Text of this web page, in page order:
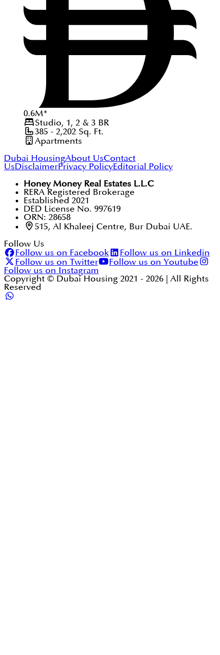
0.6M*
Studio, 1, 2 & 3 BR
385 - 2,202 Sq. Ft.
Apartments
Dubai HousingAbout UsContact
UsDisclaimerPrivacy PolicyEditorial Policy
Honey Money Real Estates L.L.C
RERA Registered Brokerage
Established 2021
DED License No. 997619
ORN: 28658
515, Al Khaleej Centre, Bur Dubai UAE.
Follow Us
Follow us on Facebook
Follow us on Linkedin
Follow us on Twitter
Follow us on Youtube
Follow us on Instagram
Copyright © Dubai Housing 2021 - 2026 | All Rights
Reserved